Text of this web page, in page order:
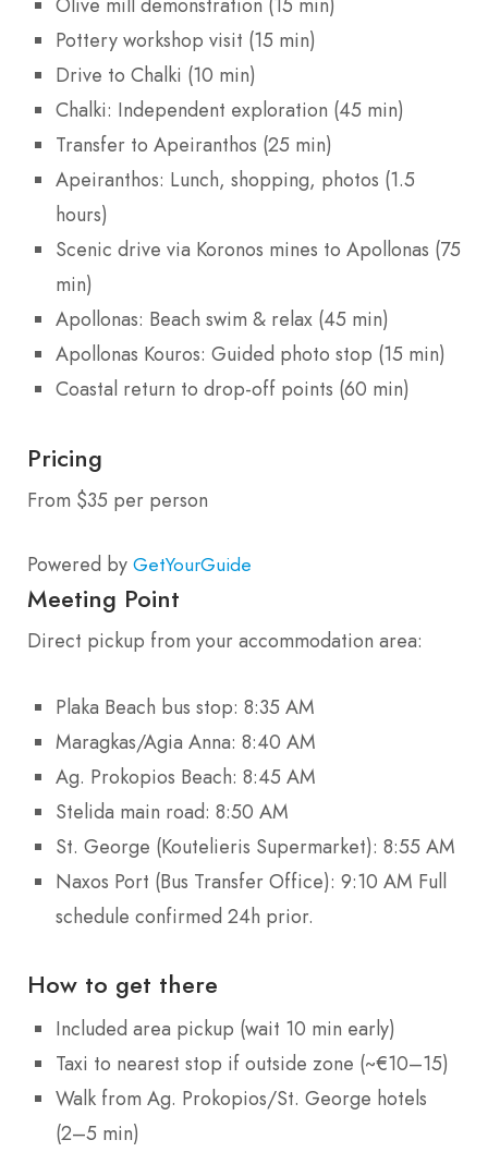
Olive mill demonstration (15 min)
Pottery workshop visit (15 min)
Drive to Chalki (10 min)
Chalki: Independent exploration (45 min)
Transfer to Apeiranthos (25 min)
Apeiranthos: Lunch, shopping, photos (1.5
hours)
Scenic drive via Koronos mines to Apollonas (75
min)
Apollonas: Beach swim & relax (45 min)
Apollonas Kouros: Guided photo stop (15 min)
Coastal return to drop-off points (60 min)
Pricing
From $35 per person
Powered by GetYourGuide
Meeting Point
Direct pickup from your accommodation area:
Plaka Beach bus stop: 8:35 AM
Maragkas/Agia Anna: 8:40 AM
Ag. Prokopios Beach: 8:45 AM
Stelida main road: 8:50 AM
St. George (Koutelieris Supermarket): 8:55 AM
Naxos Port (Bus Transfer Office): 9:10 AM Full
schedule confirmed 24h prior.
How to get there
Included area pickup (wait 10 min early)
Taxi to nearest stop if outside zone (~€10–15)
Walk from Ag. Prokopios/St. George hotels
(2–5 min)